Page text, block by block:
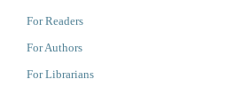
For Readers
For Authors
For Librarians